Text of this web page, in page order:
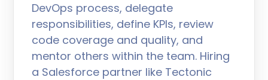
DevOps process, delegate
responsibilities, define KPIs, review
code coverage and quality, and
mentor others within the team. Hiring
a Salesforce partner like Tectonic